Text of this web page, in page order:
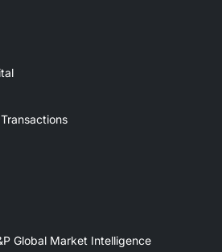
Global Market Intelligence